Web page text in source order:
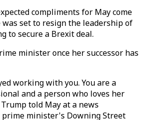
compliments for May come
set to resign the leadership of
to secure a Brexit deal.
minister once her successor has
working with you. You are a
and a person who loves her
told May at a news
prime minister's Downing Street